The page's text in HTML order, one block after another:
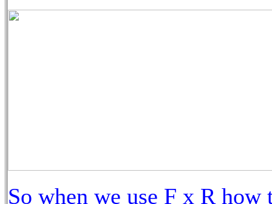
So when we use F x R